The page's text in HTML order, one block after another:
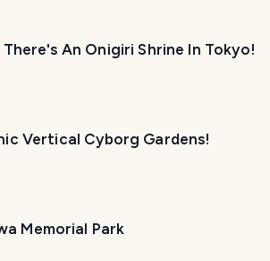
There's An Onigiri Shrine In Tokyo!
Vertical Cyborg Gardens!
Memorial Park